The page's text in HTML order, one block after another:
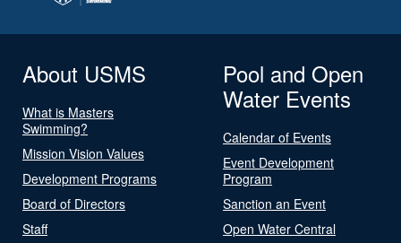
About USMS
What is Masters
Swimming?
Mission Vision Values
Development Programs
Board of Directors
Staff
Pool and Open
Water Events
Calendar of Events
Event Development
Program
Sanction an Event
Open Water Central